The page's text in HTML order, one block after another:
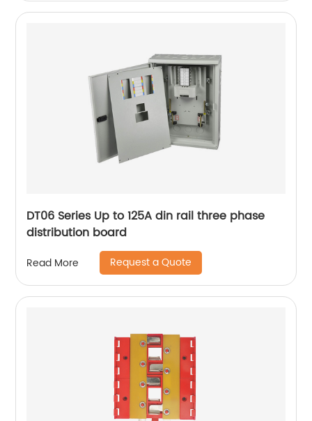
DT06 Series Up to 125A din rail three phase
distribution board
Read More Request a Quote